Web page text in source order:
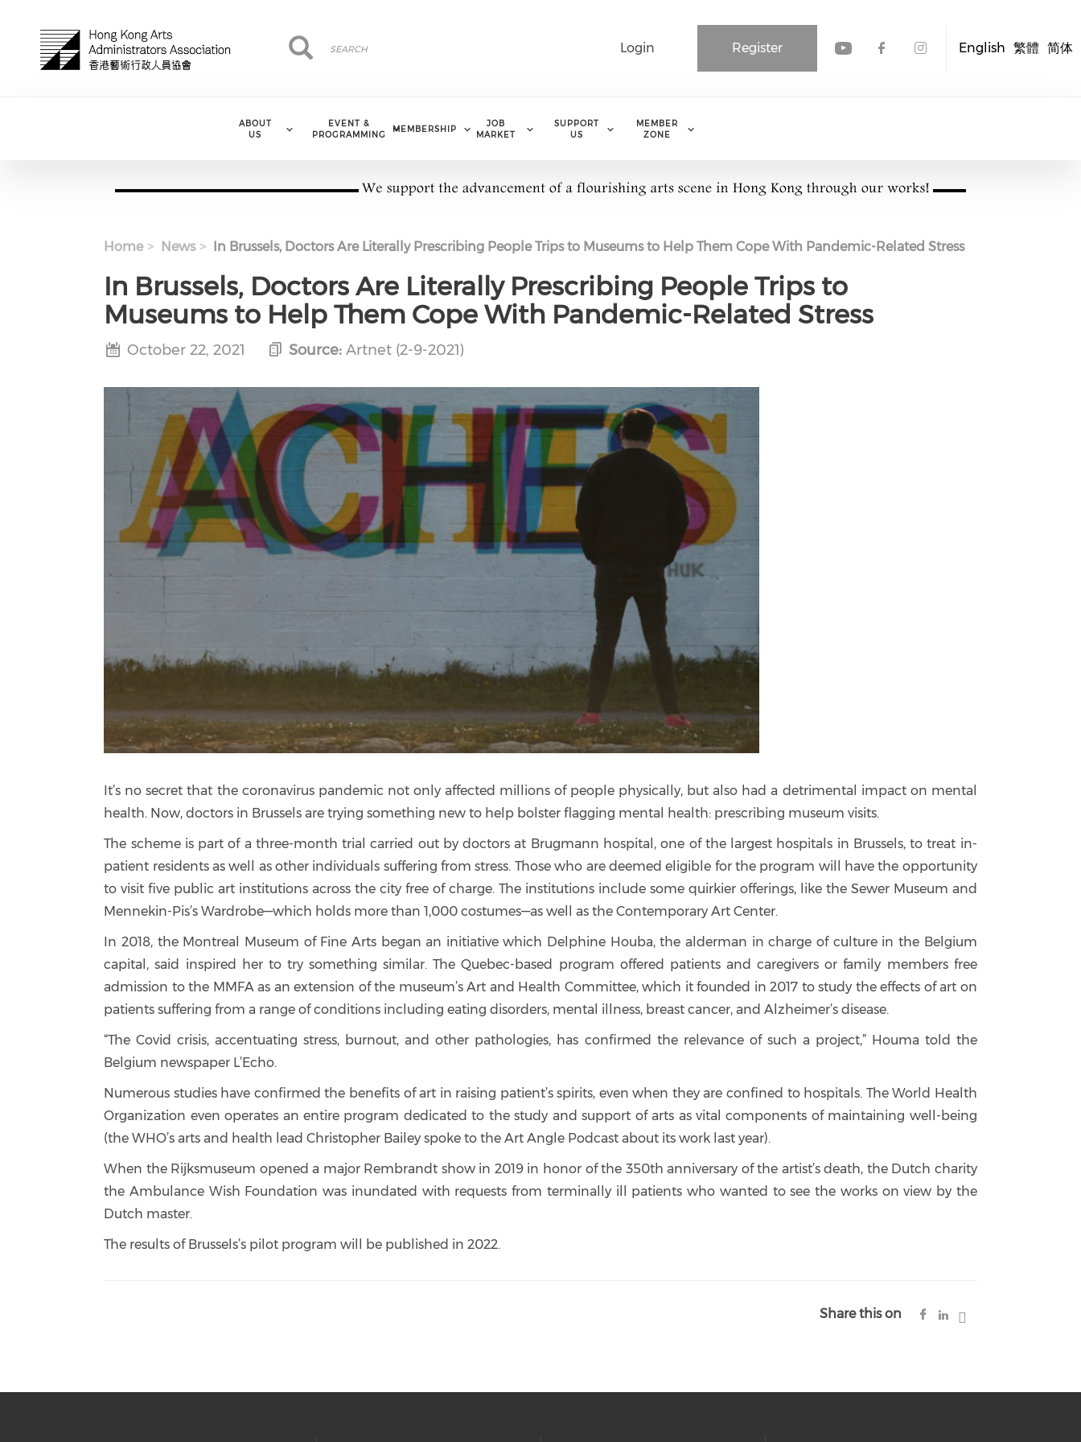
English 繁體 简体
Register
Login
Search
Search
ABOUT
US
EVENT &
PROGRAMMING
MEMBERSHIP
JOB
MARKET
SUPPORT
US
MEMBER
ZONE
Home News In Brussels, Doctors Are Literally Prescribing People Trips to Museums to Help Them Cope With Pandemic-Related Stress
In Brussels, Doctors Are Literally Prescribing People Trips to
Museums to Help Them Cope With Pandemic-Related Stress
October 22, 2021 Source: Artnet (2-9-2021)
It’s no secret that the coronavirus pandemic not only affected millions of people physically, but also had a detrimental impact on mental
health. Now, doctors in Brussels are trying something new to help bolster flagging mental health: prescribing museum visits.
The scheme is part of a three-month trial carried out by doctors at Brugmann hospital, one of the largest hospitals in Brussels, to treat in-
patient residents as well as other individuals suffering from stress. Those who are deemed eligible for the program will have the opportunity
to visit five public art institutions across the city free of charge. The institutions include some quirkier offerings, like the Sewer Museum and
Mennekin-Pis’s Wardrobe—which holds more than 1,000 costumes—as well as the Contemporary Art Center.
In 2018, the Montreal Museum of Fine Arts began an initiative which Delphine Houba, the alderman in charge of culture in the Belgium
capital, said inspired her to try something similar. The Quebec-based program offered patients and caregivers or family members free
admission to the MMFA as an extension of the museum’s Art and Health Committee, which it founded in 2017 to study the effects of art on
patients suffering from a range of conditions including eating disorders, mental illness, breast cancer, and Alzheimer’s disease.
“The Covid crisis, accentuating stress, burnout, and other pathologies, has confirmed the relevance of such a project,” Houma told the
Belgium newspaper L’Echo.
Numerous studies have confirmed the benefits of art in raising patient’s spirits, even when they are confined to hospitals. The World Health
Organization even operates an entire program dedicated to the study and support of arts as vital components of maintaining well-being
(the WHO’s arts and health lead Christopher Bailey spoke to the Art Angle Podcast about its work last year).
When the Rijksmuseum opened a major Rembrandt show in 2019 in honor of the 350th anniversary of the artist’s death, the Dutch charity
the Ambulance Wish Foundation was inundated with requests from terminally ill patients who wanted to see the works on view by the
Dutch master.
The results of Brussels’s pilot program will be published in 2022.
Share this on